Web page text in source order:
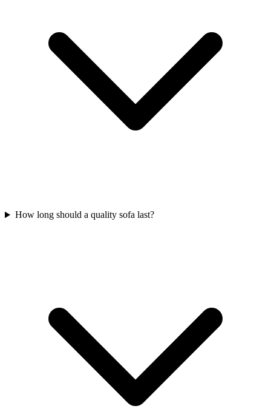
How long should a quality sofa last?